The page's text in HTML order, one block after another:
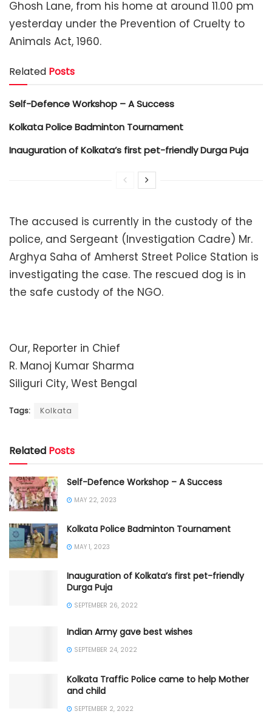
Ghosh Lane, from his home at around 11.00 pm
yesterday under the Prevention of Cruelty to
Animals Act, 1960.
Related Posts
Self-Defence Workshop – A Success
Kolkata Police Badminton Tournament
Inauguration of Kolkata’s first pet-friendly Durga Puja
The accused is currently in the custody of the
police, and Sergeant (Investigation Cadre) Mr.
Arghya Saha of Amherst Street Police Station is
investigating the case. The rescued dog is in
the safe custody of the NGO.
Our, Reporter in Chief
R. Manoj Kumar Sharma
Siliguri City, West Bengal
Tags: Kolkata
Related Posts
Self-Defence Workshop – A Success
MAY 22, 2023
Kolkata Police Badminton Tournament
MAY 1, 2023
Inauguration of Kolkata’s first pet-friendly
Durga Puja
SEPTEMBER 26, 2022
Indian Army gave best wishes
SEPTEMBER 24, 2022
Kolkata Traffic Police came to help Mother
and child
SEPTEMBER 2, 2022